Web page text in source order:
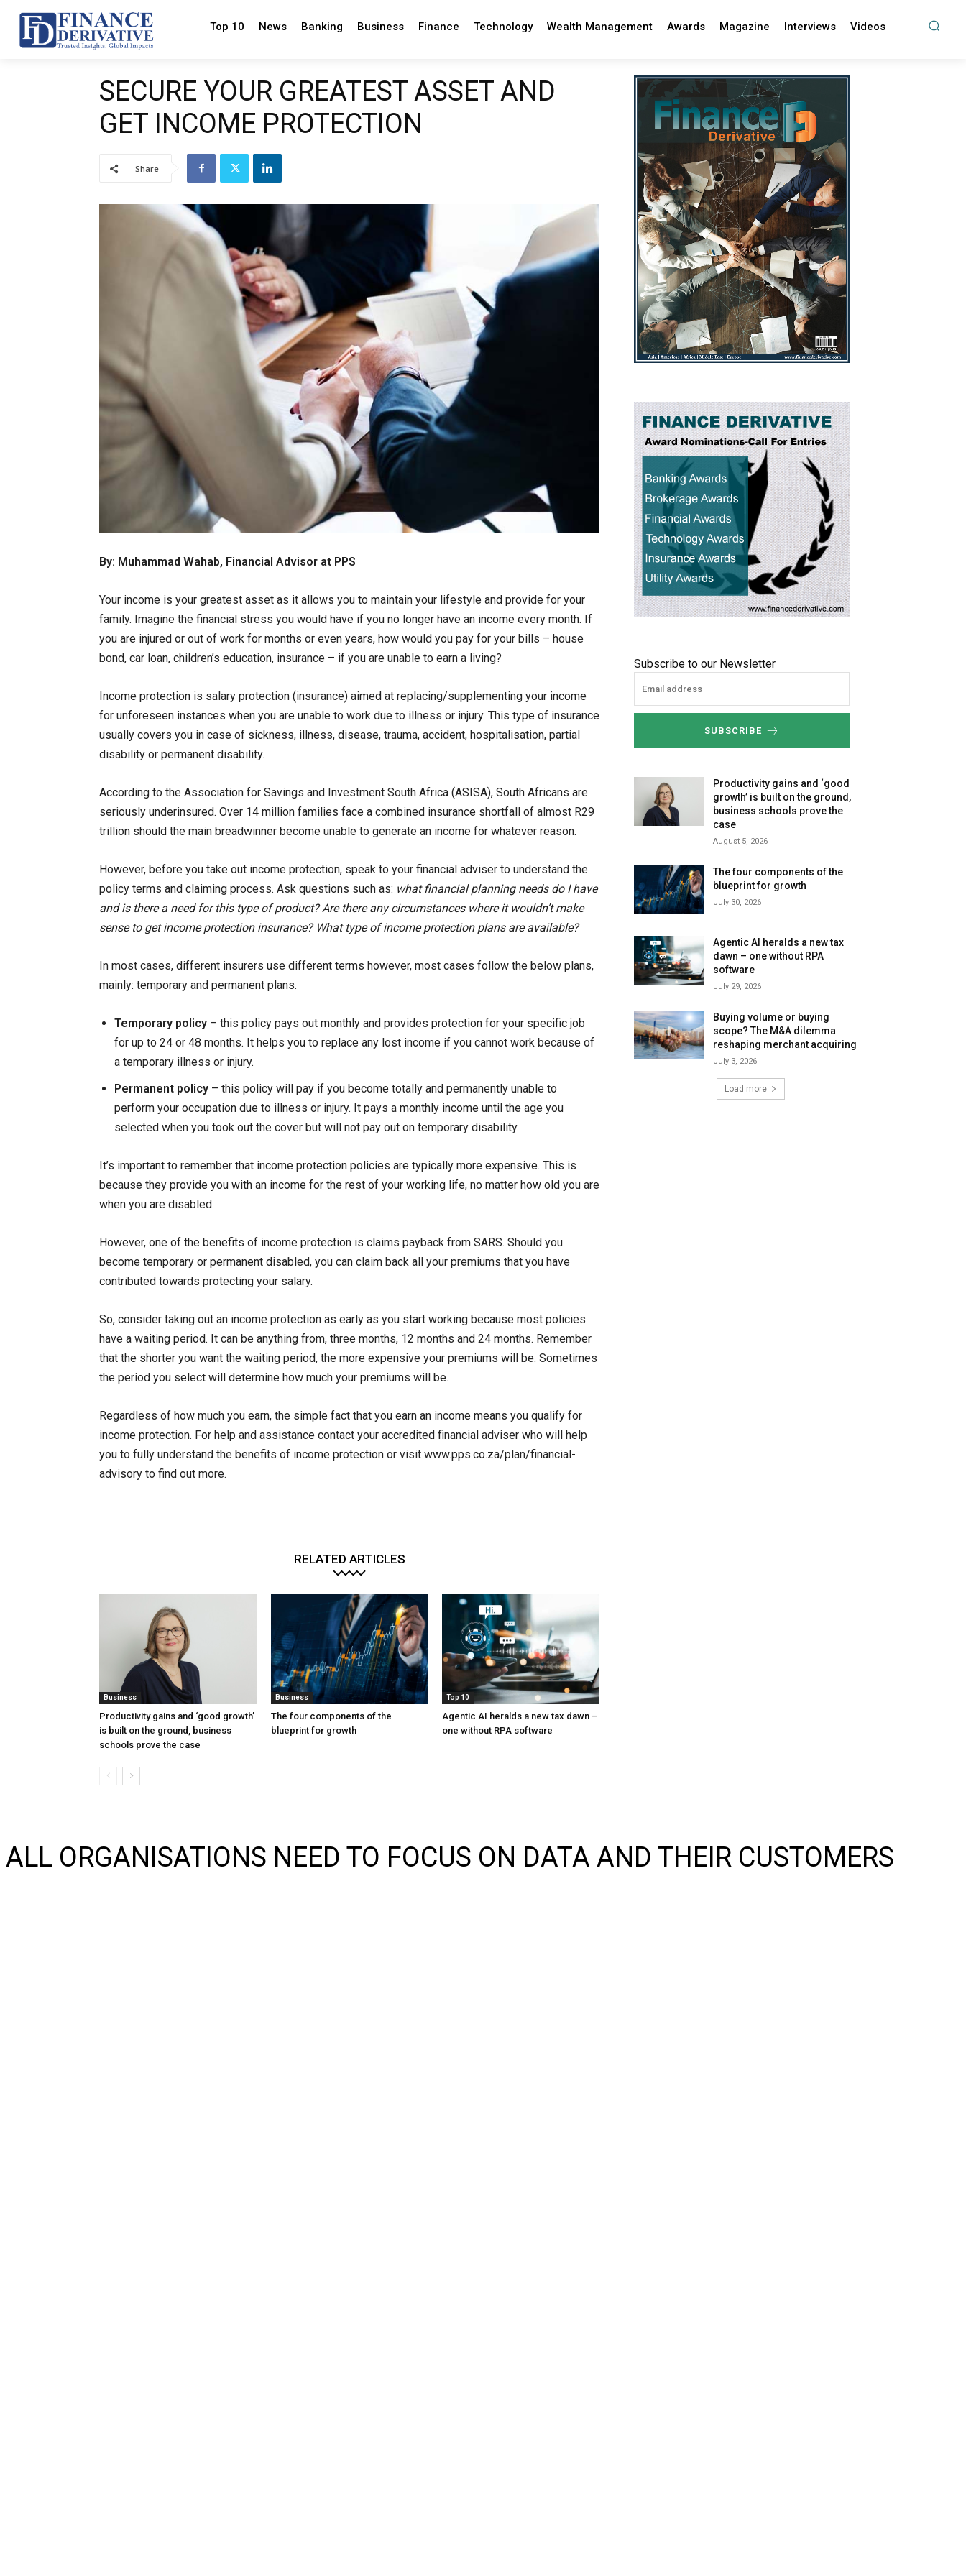
Top 10 News Banking Business Finance Technology Wealth Management Awards Magazine Interviews Videos
SECURE YOUR GREATEST ASSET AND
GET INCOME PROTECTION
Share
By: Muhammad Wahab, Financial Advisor at PPS
Your income is your greatest asset as it allows you to maintain your lifestyle and provide for your
family. Imagine the financial stress you would have if you no longer have an income every month. If
you are injured or out of work for months or even years, how would you pay for your bills – house
bond, car loan, children’s education, insurance – if you are unable to earn a living?
Income protection is salary protection (insurance) aimed at replacing/supplementing your income
for unforeseen instances when you are unable to work due to illness or injury. This type of insurance
usually covers you in case of sickness, illness, disease, trauma, accident, hospitalisation, partial
disability or permanent disability.
According to the Association for Savings and Investment South Africa (ASISA), South Africans are
seriously underinsured. Over 14 million families face a combined insurance shortfall of almost R29
trillion should the main breadwinner become unable to generate an income for whatever reason.
However, before you take out income protection, speak to your financial adviser to understand the
policy terms and claiming process. Ask questions such as: what financial planning needs do I have
and is there a need for this type of product? Are there any circumstances where it wouldn’t make
sense to get income protection insurance? What type of income protection plans are available?
In most cases, different insurers use different terms however, most cases follow the below plans,
mainly: temporary and permanent plans.
Temporary policy – this policy pays out monthly and provides protection for your specific job
for up to 24 or 48 months. It helps you to replace any lost income if you cannot work because of
a temporary illness or injury.
Permanent policy – this policy will pay if you become totally and permanently unable to
perform your occupation due to illness or injury. It pays a monthly income until the age you
selected when you took out the cover but will not pay out on temporary disability.
It’s important to remember that income protection policies are typically more expensive. This is
because they provide you with an income for the rest of your working life, no matter how old you are
when you are disabled.
However, one of the benefits of income protection is claims payback from SARS. Should you
become temporary or permanent disabled, you can claim back all your premiums that you have
contributed towards protecting your salary.
So, consider taking out an income protection as early as you start working because most policies
have a waiting period. It can be anything from, three months, 12 months and 24 months. Remember
that the shorter you want the waiting period, the more expensive your premiums will be. Sometimes
the period you select will determine how much your premiums will be.
Regardless of how much you earn, the simple fact that you earn an income means you qualify for
income protection. For help and assistance contact your accredited financial adviser who will help
you to fully understand the benefits of income protection or visit www.pps.co.za/plan/financial-
advisory to find out more.
RELATED ARTICLES
Business
Productivity gains and ‘good growth’
is built on the ground, business
schools prove the case
Business
The four components of the
blueprint for growth
Top 10
Agentic AI heralds a new tax dawn –
one without RPA software
Subscribe to our Newsletter
SUBSCRIBE
Productivity gains and ‘good
growth’ is built on the ground,
business schools prove the
case
August 5, 2026
The four components of the
blueprint for growth
July 30, 2026
Agentic AI heralds a new tax
dawn – one without RPA
software
July 29, 2026
Buying volume or buying
scope? The M&A dilemma
reshaping merchant acquiring
July 3, 2026
Load more